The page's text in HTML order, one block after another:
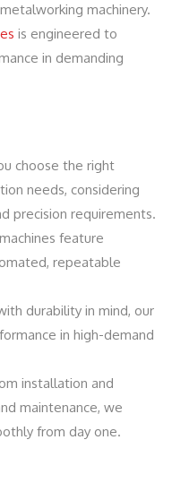
machinery.
is engineered to
in demanding
choose the right
needs, considering
precision requirements.
feature
repeatable
durability in mind, our
in high-demand
installation and
maintenance, we
from day one.